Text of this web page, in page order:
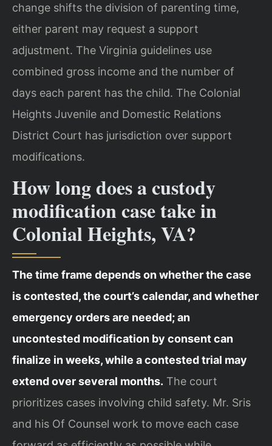
change shifts the division of parenting time,
either parent may request a support
adjustment. The Virginia guidelines use
combined gross income and the number of
days each parent has the child. The Colonial
Heights Juvenile and Domestic Relations
District Court has jurisdiction over support
modifications.
How long does a custody
modification case take in
Colonial Heights, VA?
The time frame depends on whether the case
is contested, the court’s calendar, and whether
emergency orders are needed; an
uncontested modification by consent can
finalize in weeks, while a contested trial may
extend over several months. The court
prioritizes cases involving child safety. Mr. Sris
and his Of Counsel work to move each case